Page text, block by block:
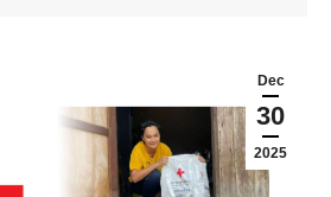
Dec
30
2025